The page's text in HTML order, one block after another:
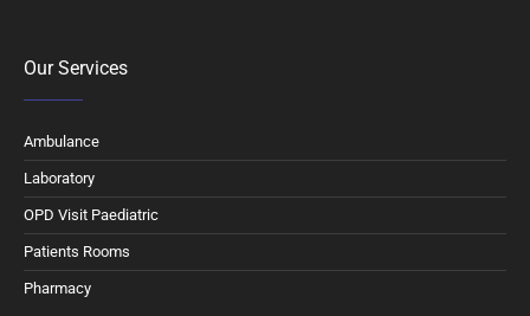
Our Services
Ambulance
Laboratory
OPD Visit Paediatric
Patients Rooms
Pharmacy